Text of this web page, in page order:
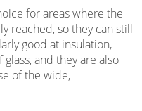
for areas where the
reached, so they can still
good at insulation,
and they are also
of the wide,